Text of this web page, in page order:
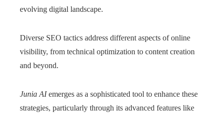
evolving digital landscape.
Diverse SEO tactics address different aspects of online
visibility, from technical optimization to content creation
and beyond.
Junia AIemerges as a sophisticated tool to enhance these
strategies, particularly through its advanced features like